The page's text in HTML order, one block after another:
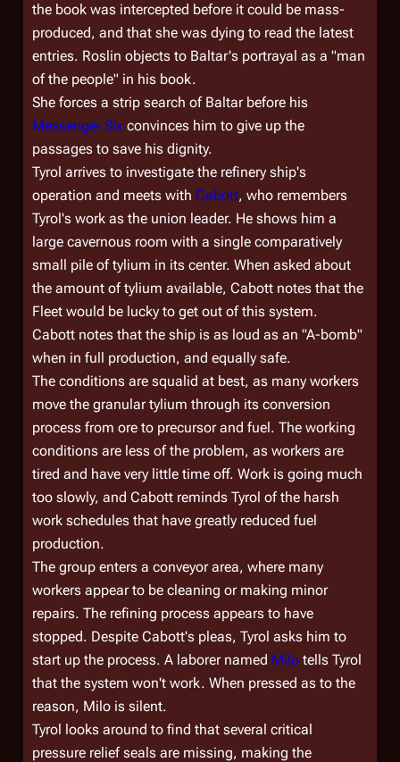
the book was intercepted before it could be mass-
produced, and that she was dying to read the latest
entries. Roslin objects to Baltar's portrayal as a "man
of the people" in his book.
She forces a strip search of Baltar before his
Messenger Six convinces him to give up the
passages to save his dignity.
Tyrol arrives to investigate the refinery ship's
operation and meets with Cabott, who remembers
Tyrol's work as the union leader. He shows him a
large cavernous room with a single comparatively
small pile of tylium in its center. When asked about
the amount of tylium available, Cabott notes that the
Fleet would be lucky to get out of this system.
Cabott notes that the ship is as loud as an "A-bomb"
when in full production, and equally safe.
The conditions are squalid at best, as many workers
move the granular tylium through its conversion
process from ore to precursor and fuel. The working
conditions are less of the problem, as workers are
tired and have very little time off. Work is going much
too slowly, and Cabott reminds Tyrol of the harsh
work schedules that have greatly reduced fuel
production.
The group enters a conveyor area, where many
workers appear to be cleaning or making minor
repairs. The refining process appears to have
stopped. Despite Cabott's pleas, Tyrol asks him to
start up the process. A laborer named Milo tells Tyrol
that the system won't work. When pressed as to the
reason, Milo is silent.
Tyrol looks around to find that several critical
pressure relief seals are missing, making the